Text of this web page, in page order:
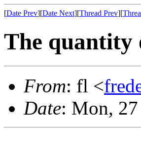
[Date Prev][Date Next][Thread Prev][
The quantity
From: fl <
Date: Mon,